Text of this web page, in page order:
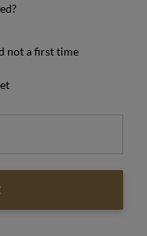
not a first time